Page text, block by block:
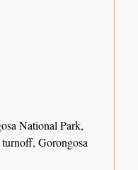
National Park,
Gorongosa